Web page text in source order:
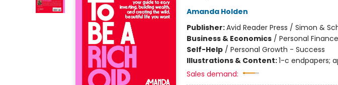
Amanda Holden
Publisher:Avid Reader Press / Simon &
Business & Economics/ Personal
Self-Help/ Personal Growth - Success
Illustrations & Content:1-c endpapers;
Sales demand: